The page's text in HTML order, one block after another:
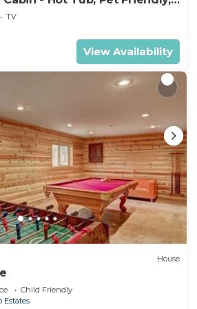
TV
View Availability
House
Child Friendly
Estates